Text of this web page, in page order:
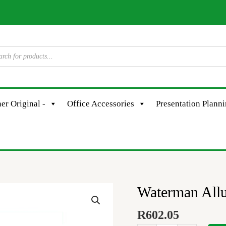
Original - Office Accessories Presentation
Waterman
R602.05
Waterman
Pst